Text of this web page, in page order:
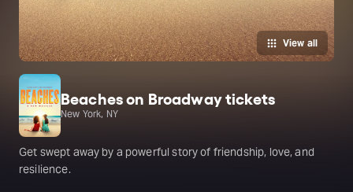
View all
Beaches on Broadway tickets
New York, NY
Get swept away by a powerful story of friendship, love, and
resilience.